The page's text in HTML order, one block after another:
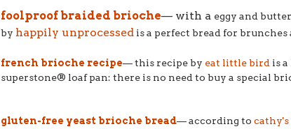
foolproof braided brioche–– with a eggy and
by happily unprocessed is a perfect bread for brunches
french brioche recipe–– this recipe by eat little bird is
superstone® loaf pan: there is no need to buy a special
gluten-free yeast brioche bread–– according to cathy's